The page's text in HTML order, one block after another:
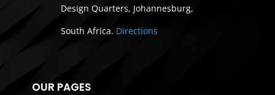
Design Quarters, Johannesburg,
South Africa. Directions
OUR PAGES